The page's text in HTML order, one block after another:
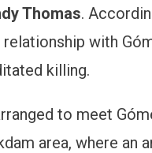
Thomas.
with
killing.
to meet
area, where an